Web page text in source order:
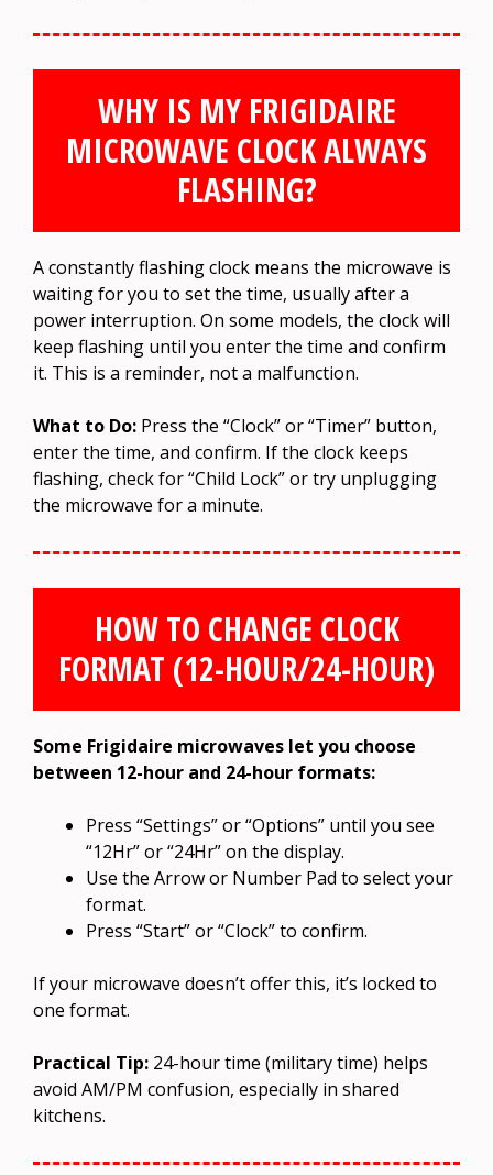
WHY IS MY FRIGIDAIRE
MICROWAVE CLOCK ALWAYS
FLASHING?
A constantly flashing clock means the microwave is
waiting for you to set the time, usually after a
power interruption. On some models, the clock will
keep flashing until you enter the time and confirm
it. This is a reminder, not a malfunction.
What to Do: Press the “Clock” or “Timer” button,
enter the time, and confirm. If the clock keeps
flashing, check for “Child Lock” or try unplugging
the microwave for a minute.
HOW TO CHANGE CLOCK
FORMAT (12-HOUR/24-HOUR)
Some Frigidaire microwaves let you choose
between 12-hour and 24-hour formats:
Press “Settings” or “Options” until you see
“12Hr” or “24Hr” on the display.
Use the Arrow or Number Pad to select your
format.
Press “Start” or “Clock” to confirm.
If your microwave doesn’t offer this, it’s locked to
one format.
Practical Tip: 24-hour time (military time) helps
avoid AM/PM confusion, especially in shared
kitchens.